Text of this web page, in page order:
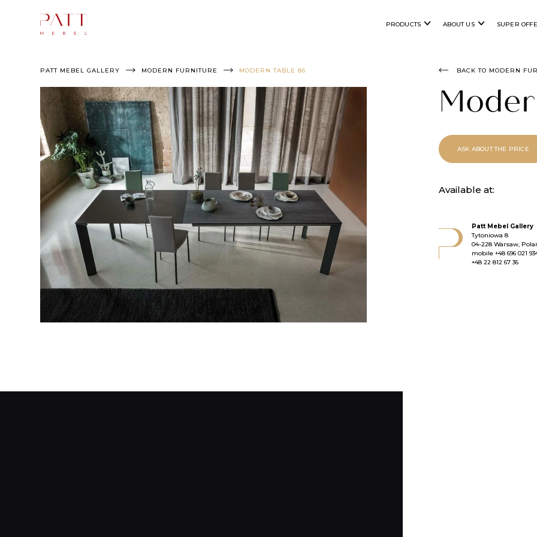
PRODUCTS ABOUT US SUPER
PATT MEBEL GALLERY MODERN FURNITURE MODERN TABLE 86 BACK TO MODERN
ASK ABOUT THE PRICE
Available at:
Patt Mebel Gallery
Tytoniowa 8
04-228 Warsaw,
mobile +48 696 021
+48 22 812 67 36